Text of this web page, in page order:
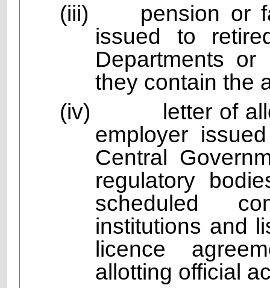
(iii)
pension or
issued to
Departments
they contain the
(iv)
letter of
employer
Central
regulatory
scheduled
institutions and
licence
allotting official